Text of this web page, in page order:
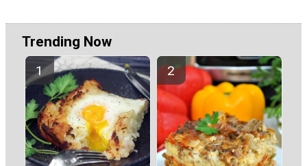
Trending Now